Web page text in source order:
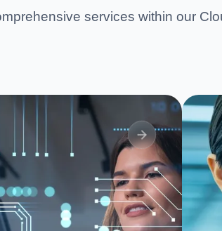
services within our